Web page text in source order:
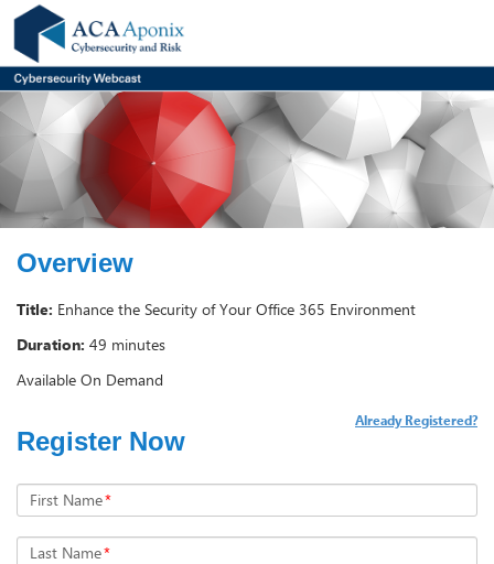
Overview
Title: Enhance the Security of Your Office 365 Environment
Duration: 49 minutes
Available On Demand
Register Now
Already Registered?
First Name*
Last Name*